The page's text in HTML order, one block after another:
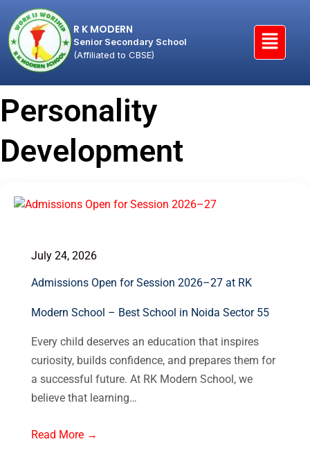
R K MODERN
Senior Secondary School
(Affiliated to CBSE)
Personality
Development
July 24, 2026
Admissions Open for Session 2026–27 at RK
Modern School – Best School in Noida Sector 55
Every child deserves an education that inspires
curiosity, builds confidence, and prepares them for
a successful future. At RK Modern School, we
believe that learning…
Read More →